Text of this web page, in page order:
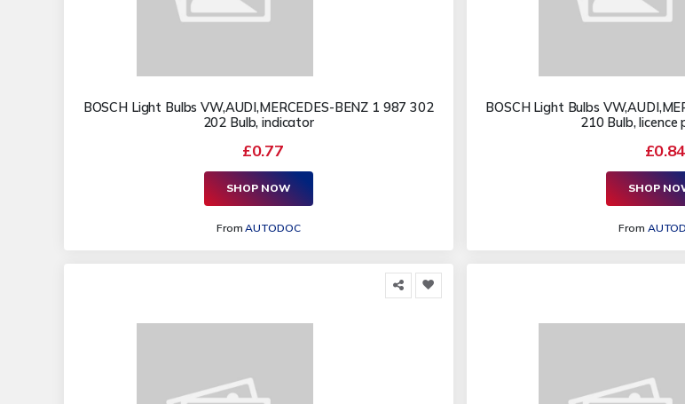
BOSCH Light Bulbs VW,AUDI,MERCEDES-BENZ 1 987 302
202 Bulb, indicator
£0.77
SHOP NOW
FromAUTODOC
BOSCH Light Bulbs
210 Bulb, licence
£0.84
SHOP
From